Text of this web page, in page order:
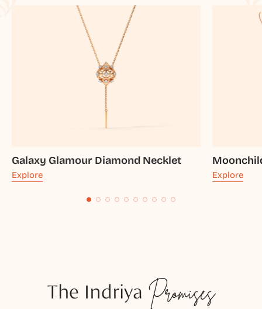
Galaxy Glamour Diamond Necklet
Explore Explore
The Indriya Promises